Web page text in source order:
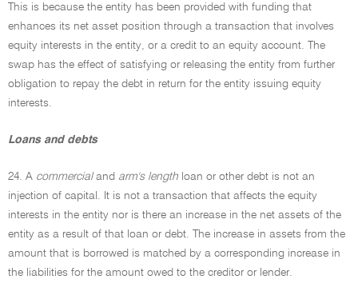
This is because the entity has been provided with funding that
enhances its net asset position through a transaction that involves
equity interests in the entity, or a credit to an equity account. The
swap has the effect of satisfying or releasing the entity from further
obligation to repay the debt in return for the entity issuing equity
interests.
Loans and debts
24. A commercialand arm's length loan or other debt is not an
injection of capital. It is not a transaction that affects the equity
interests in the entity nor is there an increase in the net assets of the
entity as a result of that loan or debt. The increase in assets from the
amount that is borrowed is matched by a corresponding increase in
the liabilities for the amount owed to the creditor or lender.